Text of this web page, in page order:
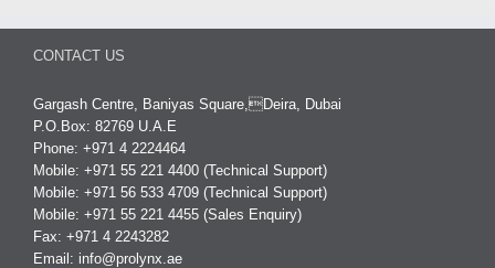
CONTACT US
Gargash Centre, Baniyas Square,Deira, Dubai
P.O.Box: 82769 U.A.E
Phone: +971 4 2224464
Mobile: +971 55 221 4400 (Technical Support)
Mobile: +971 56 533 4709 (Technical Support)
Mobile: +971 55 221 4455 (Sales Enquiry)
Fax: +971 4 2243282
Email: info@prolynx.ae